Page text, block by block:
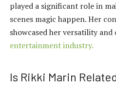
played a significant role in
scenes magic happen. Her
showcased her versatility
entertainment industry.
Is Rikki Marin